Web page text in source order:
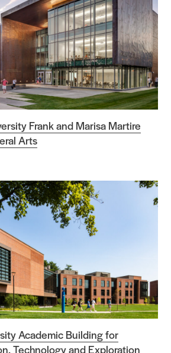
Frank and Marisa Martire
Arts
Academic Building for
Technology and Exploration